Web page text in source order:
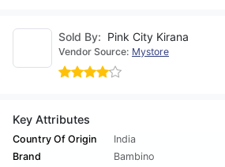
Sold By: Pink City Kirana
Vendor Source: Mystore
Key Attributes
Country Of Origin
India
Brand
Bambino